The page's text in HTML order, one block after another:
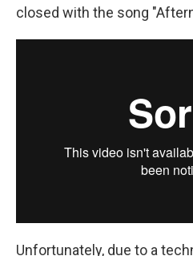
closed with the song
Unfortunately, due to a